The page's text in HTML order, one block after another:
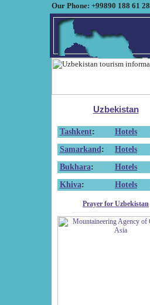
Our Phone: +99890 188 61 28
Uzbekistan
Tashkent: Hotels
Samarkand : Hotels
Bukhara: Hotels
Khiva: Hotels
Prayer for Uzbekistan